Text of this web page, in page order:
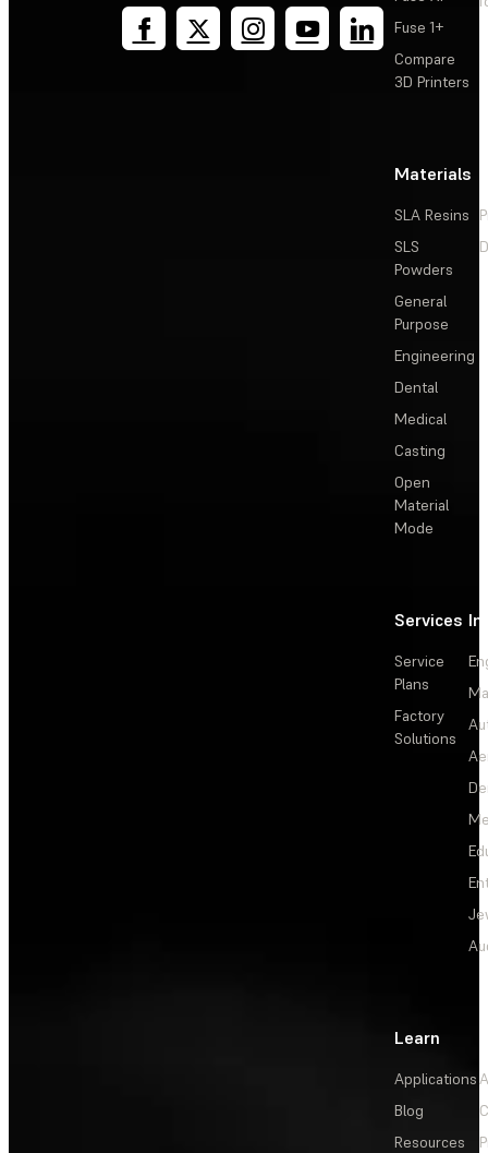
Fuse 1+
Compare
3D Printers
Materials
SLA Resins
SLS
Powders
General
Purpose
Engineering
Dental
Medical
Casting
Open
Material
Mode
Services
Service
Plans
Factory
Solutions
Learn
Applications
Blog
Resources